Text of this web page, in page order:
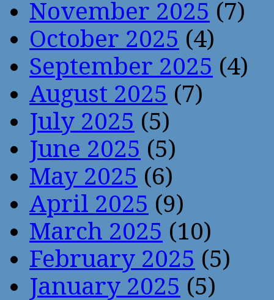
November 2025 (7)
October 2025 (4)
September 2025 (4)
August 2025 (7)
July 2025 (5)
June 2025 (5)
May 2025 (6)
April 2025 (9)
March 2025 (10)
February 2025 (5)
January 2025 (5)